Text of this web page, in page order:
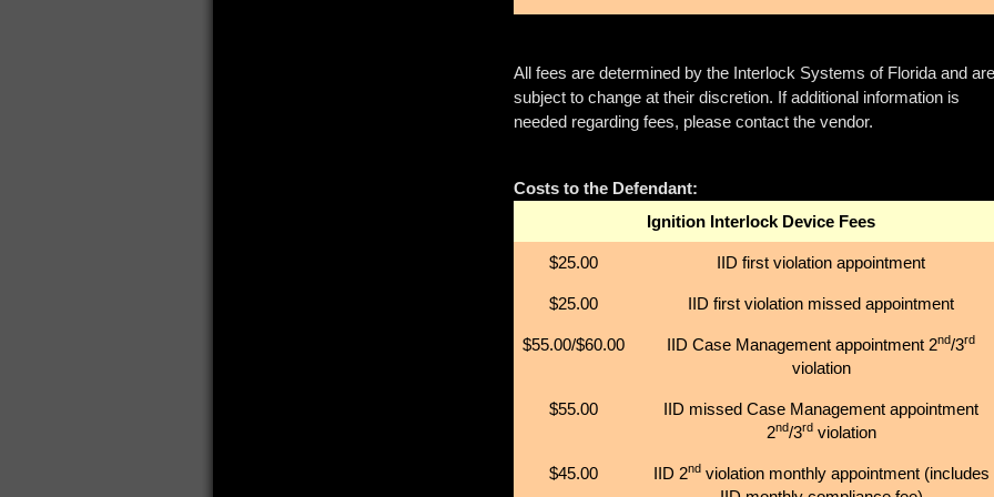
All fees are determined by the Interlock Systems of Florida and are
subject to change at their discretion. If additional information is
needed regarding fees, please contact the vendor.
Costs to the Defendant:
Ignition Interlock Device Fees
$25.00 IID first violation appointment
$25.00 IID first violation missed appointment
$55.00/$60.00 IID Case Management appointment 2nd/3rd
violation
$55.00
IID missed Case Management appointment
2nd/3rdviolation
$45.00 IID 2ndviolation monthly appointment (includes